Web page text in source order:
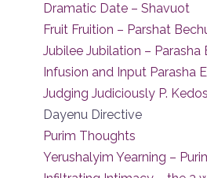
Dramatic Date – Shavuot
Fruit Fruition – Parshat
Jubilee Jubilation – Parasha
Infusion and Input Parasha
Judging Judiciously P.
Dayenu Directive
Purim Thoughts
Yerushalyim Yearning –